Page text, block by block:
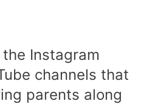
Instagram
channels that
parents along